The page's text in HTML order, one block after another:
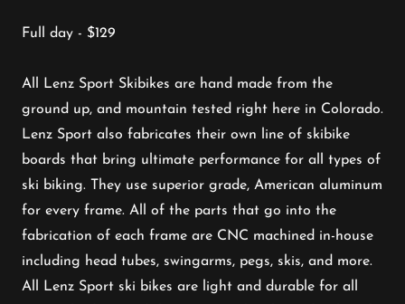
Full day - $129
All Lenz Sport Skibikes are hand made from the
ground up, and mountain tested right here in Colorado.
Lenz Sport also fabricates their own line of skibike
boards that bring ultimate performance for all types of
ski biking. They use superior grade, American aluminum
for every frame. All of the parts that go into the
fabrication of each frame are CNC machined in-house
including head tubes, swingarms, pegs, skis, and more.
All Lenz Sport ski bikes are light and durable for all